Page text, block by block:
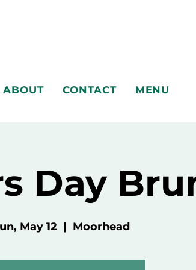
ABOUT CONTACT MENU
Day
May 12
  |
Moorhead